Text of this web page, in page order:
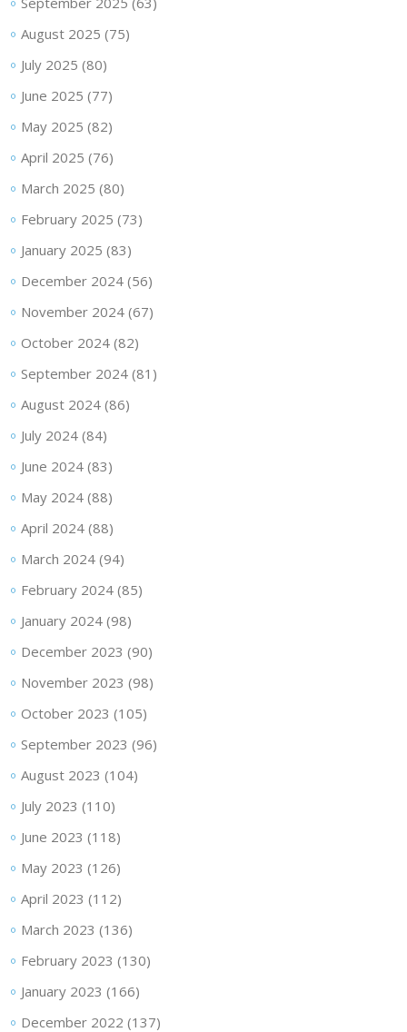
August 2025 (75)
July 2025 (80)
June 2025 (77)
May 2025 (82)
April 2025 (76)
March 2025 (80)
February 2025 (73)
January 2025 (83)
December 2024(56)
November 2024(67)
October 2024(82)
September 2024(81)
August 2024(86)
July 2024(84)
June 2024(83)
May 2024(88)
April 2024(88)
March 2024(94)
February 2024(85)
January 2024(98)
December 2023 (90)
November 2023 (98)
October 2023 (105)
September 2023 (96)
August 2023 (104)
July 2023 (110)
June 2023 (118)
May 2023 (126)
April 2023 (112)
March 2023 (136)
February 2023 (130)
January 2023 (166)
December 2022 (137)